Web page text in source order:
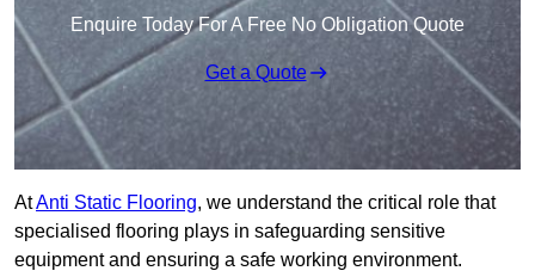
Enquire Today For A Free No Obligation Quote
Get a Quote
AtAnti Static Flooring, we understand the critical role that
specialised flooring plays in safeguarding sensitive
equipment and ensuring a safe working environment.